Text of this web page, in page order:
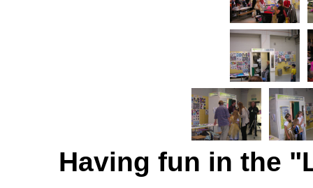
Having fun in the